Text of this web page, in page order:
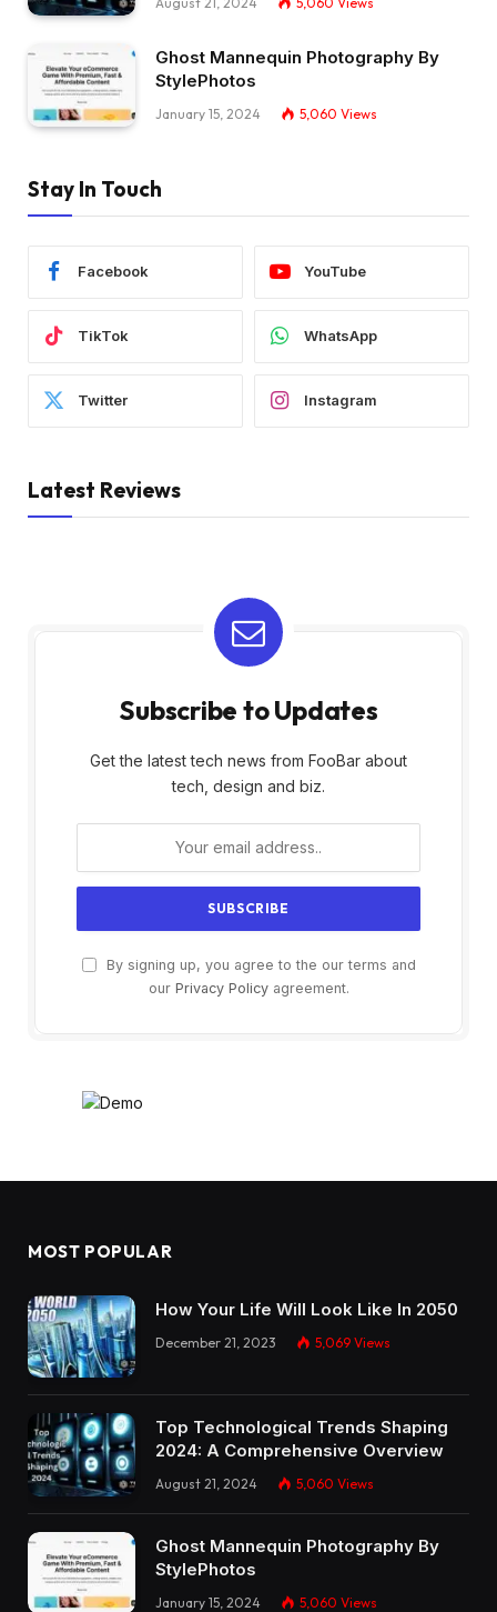
Ghost Mannequin Photography By
StylePhotos
January 15, 2024 5,060 Views
Stay In Touch
Facebook YouTube
TikTok WhatsApp
Twitter Instagram
Latest Reviews
Subscribe to Updates
Get the latest tech news from FooBar about
tech, design and biz.
By signing up, you agree to the our terms and
our Privacy Policyagreement.
MOST POPULAR
How Your Life Will Look Like In 2050
December 21, 2023 5,069 Views
Top Technological Trends Shaping
2024: A Comprehensive Overview
August 21, 2024 5,060 Views
Ghost Mannequin Photography By
StylePhotos
January 15, 2024 5,060 Views